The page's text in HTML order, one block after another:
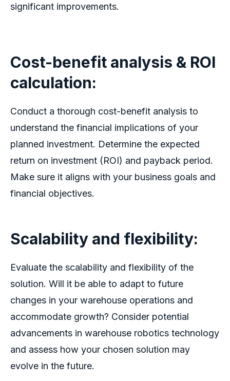
significant improvements.
Cost-benefit analysis & ROI
calculation:
Conduct a thorough cost-benefit analysis to
understand the financial implications of your
planned investment. Determine the expected
return on investment (ROI) and payback period.
Make sure it aligns with your business goals and
financial objectives.
Scalability and flexibility:
Evaluate the scalability and flexibility of the
solution. Will it be able to adapt to future
changes in your warehouse operations and
accommodate growth? Consider potential
advancements in warehouse robotics technology
and assess how your chosen solution may
evolve in the future.